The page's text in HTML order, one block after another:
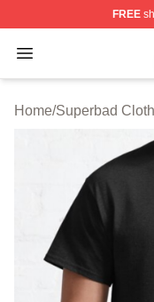
FREE
Open menu
Superbad Shop
Home/Superbad Cloth